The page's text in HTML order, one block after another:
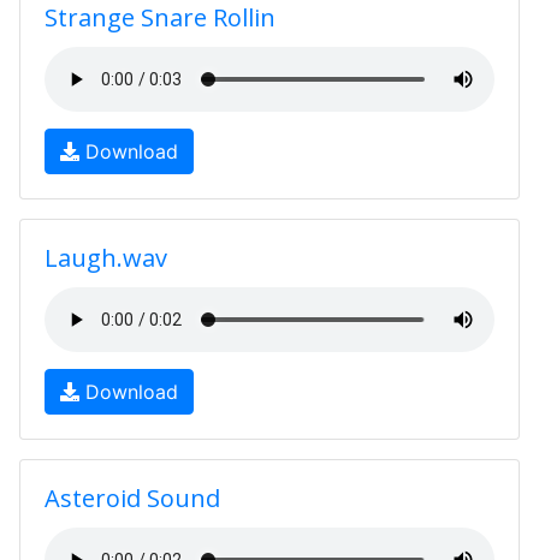
Strange Snare Rollin
Download
Laugh.wav
Download
Asteroid Sound